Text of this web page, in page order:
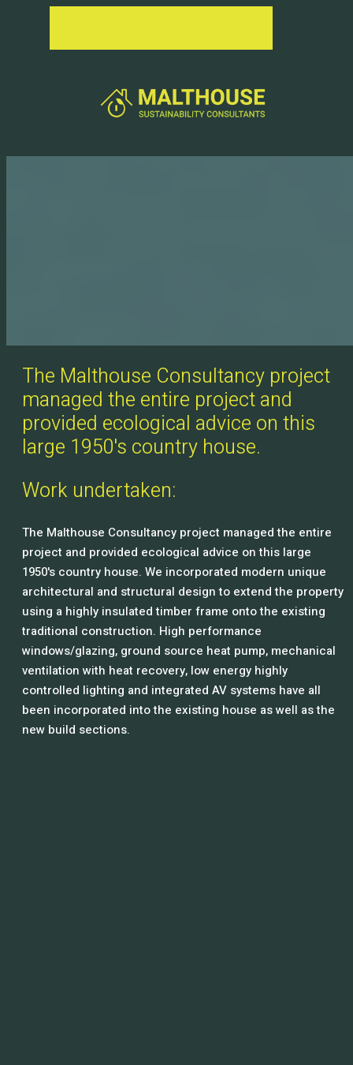
The Malthouse Consultancy project
managed the entire project and
provided ecological advice on this
large 1950's country house.
Work undertaken:
The Malthouse Consultancy project managed the entire
project and provided ecological advice on this large
1950's country house. We incorporated modern unique
architectural and structural design to extend the property
using a highly insulated timber frame onto the existing
traditional construction. High performance
windows/glazing, ground source heat pump, mechanical
ventilation with heat recovery, low energy highly
controlled lighting and integrated AV systems have all
been incorporated into the existing house as well as the
new build sections.